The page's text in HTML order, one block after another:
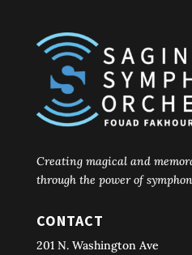
Creating magical and
through the power of
CONTACT
201 N. Washington Ave